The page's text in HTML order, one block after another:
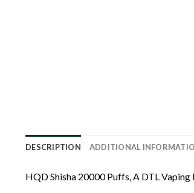
DESCRIPTION ADDITIONAL
HQD Shisha 20000 Puffs, A DTL Vaping